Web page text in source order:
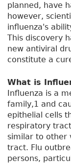
planned, have
however,
influenza's
This discovery
new antiviral
constitute a
What is
Influenza is a
family,1 and
epithelial cells
respiratory
similar to other
tract. Flu
persons,